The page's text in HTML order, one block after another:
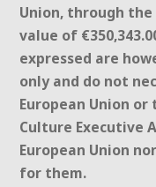
Union, through the
value of
expressed are
only and do not
European Union or
Culture Executive
European Union
for them.